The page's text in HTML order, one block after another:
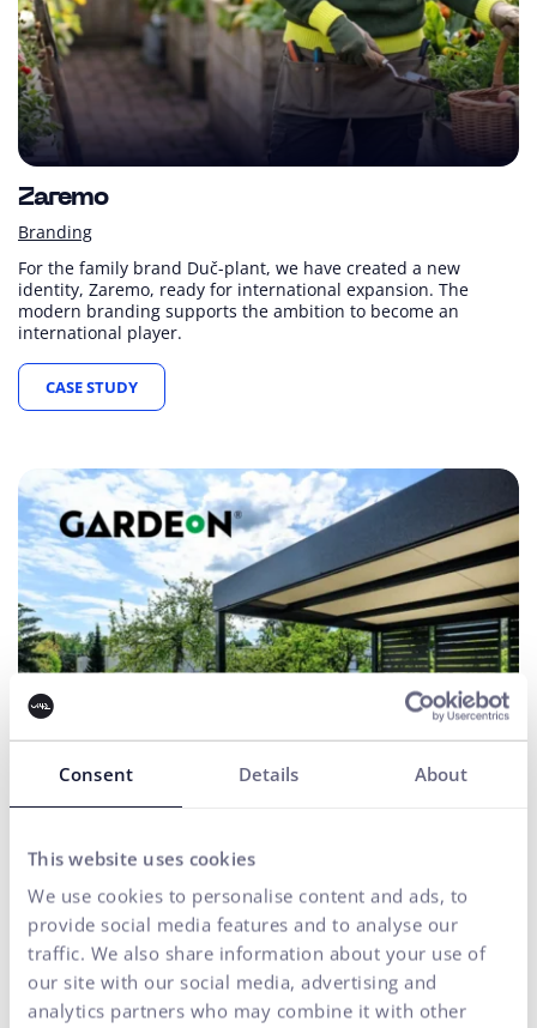
Consent Details About
This website uses cookies
We use cookies to personalise content and ads, to
provide social media features and to analyse our
traffic. We also share information about your use of
our site with our social media, advertising and
analytics partners who may combine it with other
Zaremo
Branding
For the family brand Duč-plant, we have created a new
identity, Zaremo, ready for international expansion. The
modern branding supports the ambition to become an
international player.
CASE STUDY
Gardeon
UX & CX
For a comprehensive shopping process, we manage a CRO
strategy that identifies shortcomings and increases